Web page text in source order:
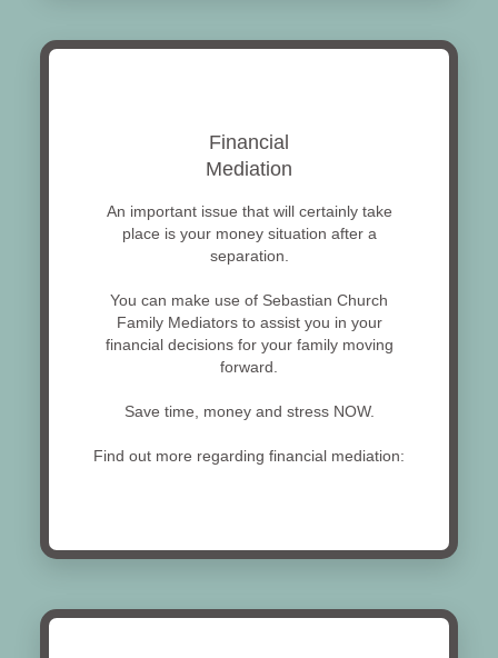
Financial
Mediation
An important issue that will certainly take
place is your money situation after a
separation.
You can make use of Sebastian Church
Family Mediators to assist you in your
financial decisions for your family moving
forward.
Save time, money and stress NOW.
Find out more regarding financial mediation: